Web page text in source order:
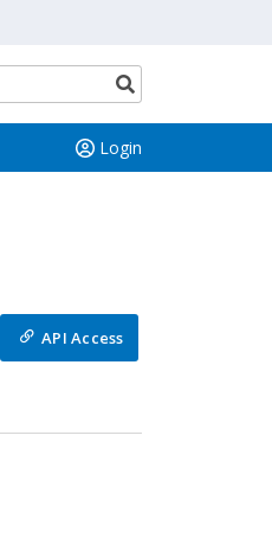
Search
button
Login
API Access